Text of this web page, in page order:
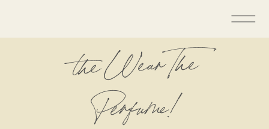
the Wear The
Perfume!